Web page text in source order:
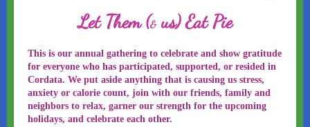
Let Them (&us) Eat Pie
This is our annual gathering to celebrate and show gratitude
for everyone who has participated, supported, or resided in
Cordata. We put aside anything that is causing us stress,
anxiety or calorie count, join with our friends, family and
neighbors to relax, garner our strength for the upcoming
holidays, and celebrate each other.